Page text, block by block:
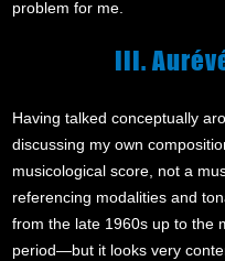
problem for me.
III.
Having talked conceptually
discussing my own
musicological score, not a
referencing modalities and
from the late 1960s up to the
period—but it looks very